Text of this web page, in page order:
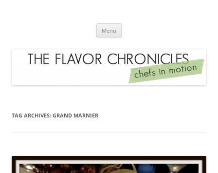
Menu
TAG ARCHIVES: GRAND MARNIER